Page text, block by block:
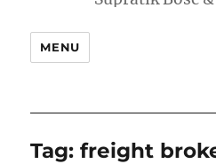
MENU
Tag:freight